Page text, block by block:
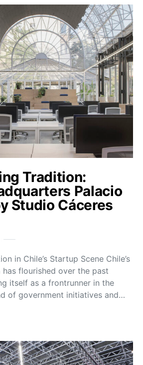
Tradition:
Palacio
Studio Cáceres
in Chile’s Startup Scene Chile’s
flourished over the past
itself as a frontrunner in the
of government initiatives and…